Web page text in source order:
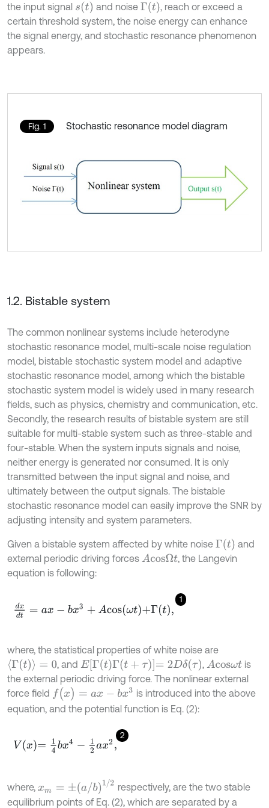
the input signal st and noise Γt
, reach or exceed a
certain threshold system, the noise energy can enhance
the signal energy, and stochastic resonance phenomenon
appears.
Fig. 1 Stochastic resonance model diagram
1.2. Bistable system
The common nonlinear systems include heterodyne
stochastic resonance model, multi-scale noise regulation
model, bistable stochastic system model and adaptive
stochastic resonance model, among which the bistable
stochastic system model is widely used in many research
fields, such as physics, chemistry and communication, etc.
Secondly, the research results of bistable system are still
suitable for multi-stable system such as three-stable and
four-stable. When the system inputs signals and noise,
neither energy is generated nor consumed. It is only
transmitted between the input signal and noise, and
ultimately between the output signals. The bistable
stochastic resonance model can easily improve the SNR by
adjusting intensity and system parameters.
Given a bistable system affected by white noise Γ(t)
and
external periodic driving forces AcosΩt , the Langevin
equation is following:
1
dxd t= ax-bx3 +Ac osωt+Γt,
where, the statistical properties of white noise are
Γ t)=0 , and EΓ )Γ(t+ τ)= 2D δ(τ , Acosωt is
the external periodic driving force. The nonlinear external
force field f(x)=a x-b x3
is introduced into the above
equation, and the potential function is Eq. (2):
2
Vx=14bx 4-12ax 2,
where, xm ±a /b1/2
respectively, are the two stable
equilibrium points of Eq. (2), which are separated by a